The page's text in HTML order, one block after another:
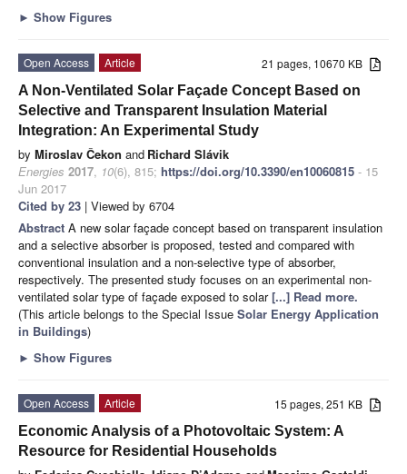
► Show Figures
21 pages, 10670 KB
Open Access
Article
A Non-Ventilated Solar Façade Concept Based on
Selective and Transparent Insulation Material
Integration: An Experimental Study
by Miroslav Čekon and Richard Slávik
Energies 2017, 10(6), 815; https://doi.org/10.3390/en10060815 - 15
Jun 2017
Cited by 23 | Viewed by 6704
Abstract A new solar façade concept based on transparent insulation
and a selective absorber is proposed, tested and compared with
conventional insulation and a non-selective type of absorber,
respectively. The presented study focuses on an experimental non-
ventilated solar type of façade exposed to solar[...] Read more.
(This article belongs to the Special Issue Solar Energy Application
in Buildings)
► Show Figures
15 pages, 251 KB
Open Access
Article
Economic Analysis of a Photovoltaic System: A
Resource for Residential Households